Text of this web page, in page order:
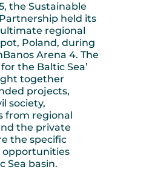
the Sustainable
held its
regional
Poland, during
Arena 4. The
the Baltic Sea’
together
projects,
society,
from regional
the private
the specific
opportunities
Sea basin.